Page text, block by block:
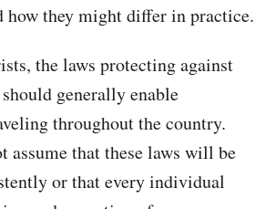
how they might differ in practice.
the laws protecting against
generally enable
throughout the country.
assume that these laws will be
or that every individual